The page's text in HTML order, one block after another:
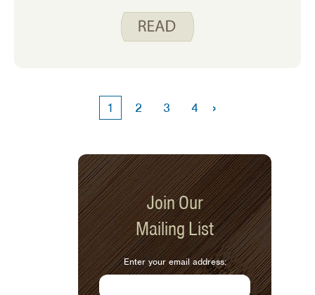
1 2 3 4 ›
Join Our
Mailing List
Enter your email address: